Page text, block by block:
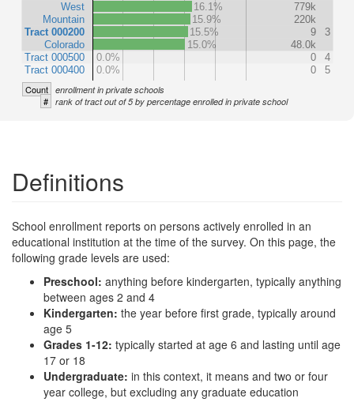
West
Mountain
Tract 000200
Colorado
Tract 000500
Tract 000400
16.1%
779k
15.9%
220k
15.5%
9
3
15.0%
48.0k
0.0%
0
4
0.0%
0 5
Count enrollment in private schools
# rank of tract out of 5 by percentage enrolled in private school
Definitions
School enrollment reports on persons actively enrolled in an
educational institution at the time of the survey. On this page, the
following grade levels are used:
Preschool: anything before kindergarten, typically anything
between ages 2 and 4
Kindergarten: the year before first grade, typically around
age 5
Grades 1-12: typically started at age 6 and lasting until age
17 or 18
Undergraduate: in this context, it means and two or four
year college, but excluding any graduate education